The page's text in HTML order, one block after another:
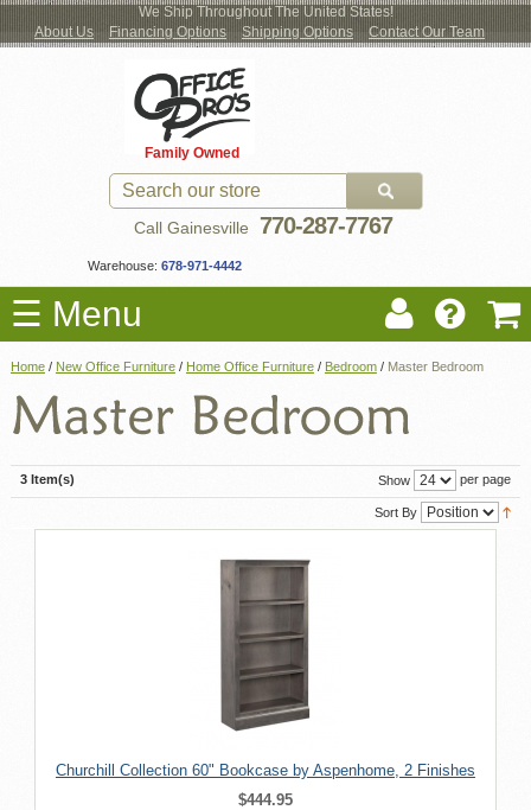
We Ship Throughout The United States!
About Us
Financing Options Shipping Options Contact Our Team
Family Owned
Call Gainesville 770-287-7767
Warehouse: 678-971-4442
☰ Menu
New Office Furniture
Used Office Furniture
Shop by Location
Moving Services
Locations
Home / New Office Furniture / Home Office Furniture / Bedroom / Master Bedroom
3 Item(s) Show per page
Sort By
Churchill Collection 60" Bookcase by Aspenhome, 2 Finishes
$444.95